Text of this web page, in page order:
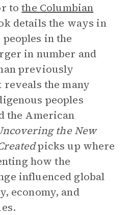
tothe Columbian
details the ways in
in the
in number and
previously
the many
peoples
the American
the New
picks up where
how the
influenced global
economy, and